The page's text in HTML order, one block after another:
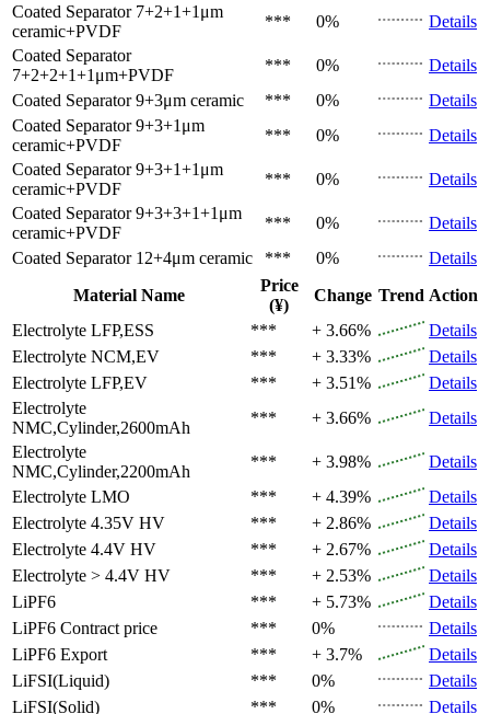
Coated Separator 7+2+1+1μm
ceramic+PVDF
*** 0%
Details
Coated Separator
7+2+2+1+1μm+PVDF
*** 0%
Details
Coated Separator 9+3μm ceramic *** 0%
Details
Coated Separator 9+3+1μm
ceramic+PVDF
*** 0%
Details
Coated Separator 9+3+1+1μm
ceramic+PVDF
*** 0%
Details
Coated Separator 9+3+3+1+1μm
ceramic+PVDF
*** 0%
Details
Coated Separator 12+4μm ceramic *** 0%
Details
Material Name
Price
(¥)
Change Trend Action
Electrolyte LFP,ESS *** + 3.66%
Details
Electrolyte NCM,EV *** + 3.33%
Details
Electrolyte LFP,EV *** + 3.51%
Details
Electrolyte
NMC,Cylinder,2600mAh
*** + 3.66%
Details
Electrolyte
NMC,Cylinder,2200mAh
*** + 3.98%
Details
Electrolyte LMO *** + 4.39%
Details
Electrolyte 4.35V HV *** + 2.86%
Details
Electrolyte 4.4V HV *** + 2.67%
Details
Electrolyte > 4.4V HV *** + 2.53%
Details
LiPF6
*** + 5.73%
Details
LiPF6 Contract price *** 0%
Details
LiPF6 Export *** + 3.7%
Details
LiFSI(Liquid)
*** 0%
Details
LiFSI(Solid)
*** 0% Details